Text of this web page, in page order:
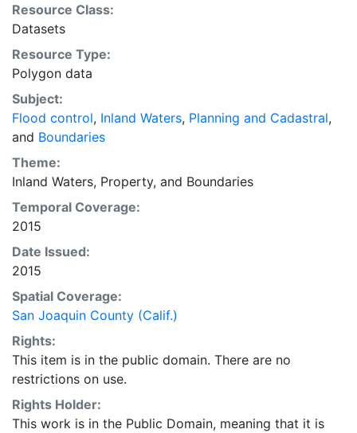
Resource Class:
Datasets
Resource Type:
Polygon data
Subject:
Flood control, Inland Waters, Planning and Cadastral,
and Boundaries
Theme:
Inland Waters, Property, and Boundaries
Temporal Coverage:
2015
Date Issued:
2015
Spatial Coverage:
San Joaquin County (Calif.)
Rights:
This item is in the public domain. There are no
restrictions on use.
Rights Holder:
This work is in the Public Domain, meaning that it is